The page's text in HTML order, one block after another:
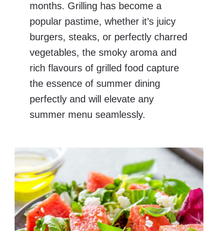
months. Grilling has become a
popular pastime, whether it’s juicy
burgers, steaks, or perfectly charred
vegetables, the smoky aroma and
rich flavours of grilled food capture
the essence of summer dining
perfectly and will elevate any
summer menu seamlessly.